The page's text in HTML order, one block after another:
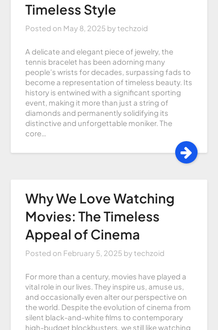
Timeless Style
Posted on May 8, 2025 bytechzoid
A delicate and elegant piece of jewelry, the
tennis bracelet has been adorning many
people’s wrists for decades, surpassing fads to
become a representation of timeless beauty. Its
history is entwined with a significant sporting
event, making it more than just a string of
diamonds and permanently solidifying its
distinctive and unforgettable moniker. The
core…
Why We Love Watching
Movies: The Timeless
Appeal of Cinema
Posted on February 5, 2025 bytechzoid
For more than a century, movies have played a
vital role in our lives. They inspire us, amuse us,
and occasionally even alter our perspective on
the world. Despite the evolution of cinema from
silent black-and-white films to contemporary
high-budget blockbusters, we still like watching